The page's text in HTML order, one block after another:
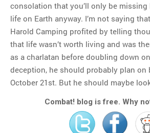
consolation that you’ll only be
life on Earth anyway. I’m not saying
Harold Camping profited by telling
that life wasn’t worth living and was
as a charlatan before doubling down
deception, he should probably plan on
October 21st. But he should maybe
Combat! blog is free. Why